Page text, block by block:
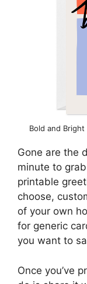
Bold and
Gone are the
minute to
printable
choose,
of your own
for generic
you want to
Once you’ve